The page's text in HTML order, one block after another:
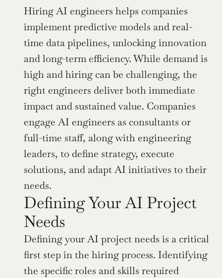
Hiring AI engineers helps companies
implement predictive models and real-
time data pipelines, unlocking innovation
and long-term efficiency. While demand is
high and hiring can be challenging, the
right engineers deliver both immediate
impact and sustained value. Companies
engage AI engineers as consultants or
full-time staff, along with engineering
leaders, to define strategy, execute
solutions, and adapt AI initiatives to their
needs.
Defining Your AI Project
Needs
Defining your AI project needs is a critical
first step in the hiring process. Identifying
the specific roles and skills required